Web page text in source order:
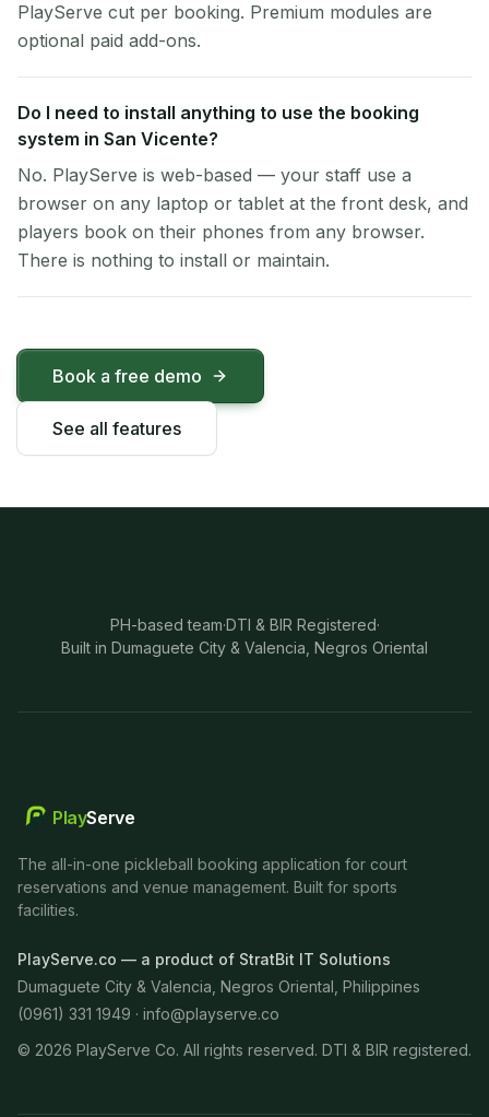
PlayServe cut per booking. Premium modules are
optional paid add-ons.
Do I need to install anything to use the booking
system in San Vicente?
No. PlayServe is web-based — your staff use a
browser on any laptop or tablet at the front desk, and
players book on their phones from any browser.
There is nothing to install or maintain.
Book a free demo
See all features
PH-based team·DTI & BIR Registered·
Built in Dumaguete City & Valencia, Negros Oriental
PlayServe
The all-in-one pickleball booking application for court
reservations and venue management. Built for sports
facilities.
PlayServe.co — a product of StratBit IT Solutions
Dumaguete City & Valencia, Negros Oriental, Philippines
(0961) 331 1949 · info@playserve.co
© 2026 PlayServe Co. All rights reserved. DTI & BIR registered.